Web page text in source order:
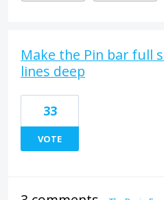
Make the Pin bar full
lines deep
33
VOTE